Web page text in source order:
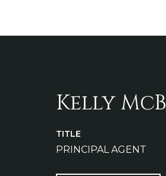
Kelly
TITLE
PRINCIPAL AGENT